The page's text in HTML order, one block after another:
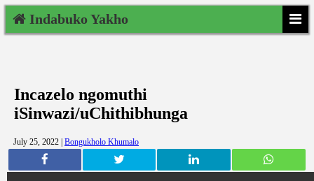
Indabuko Yakho
Incazelo ngomuthi
iSinwazi/uChithibhunga
July 25, 2022 | Bongukholo Khumalo